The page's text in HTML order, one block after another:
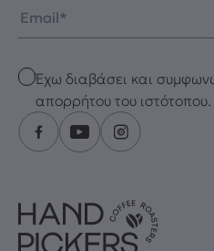
Checkbox
Έχω διαβάσει και
απορρήτου του ιστότοπου.